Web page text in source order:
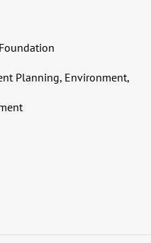
Foundation
Planning, Environment,